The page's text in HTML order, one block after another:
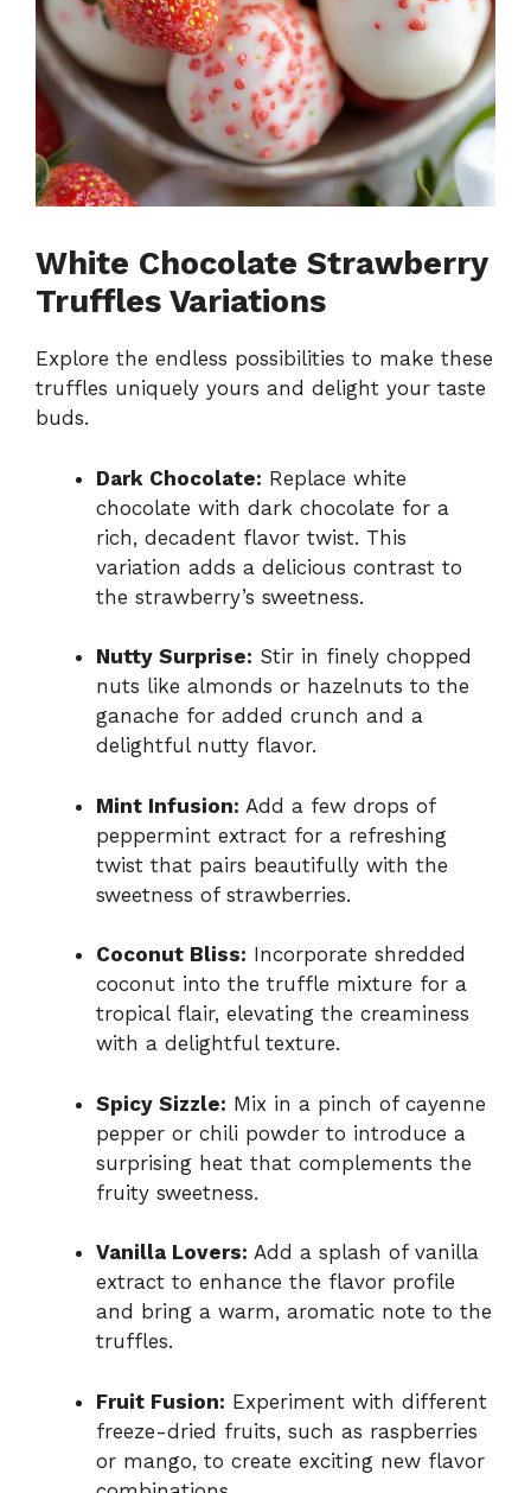
White Chocolate Strawberry
Truffles Variations
Explore the endless possibilities to make these
truffles uniquely yours and delight your taste
buds.
Dark Chocolate: Replace white
chocolate with dark chocolate for a
rich, decadent flavor twist. This
variation adds a delicious contrast to
the strawberry’s sweetness.
Nutty Surprise: Stir in finely chopped
nuts like almonds or hazelnuts to the
ganache for added crunch and a
delightful nutty flavor.
Mint Infusion: Add a few drops of
peppermint extract for a refreshing
twist that pairs beautifully with the
sweetness of strawberries.
Coconut Bliss: Incorporate shredded
coconut into the truffle mixture for a
tropical flair, elevating the creaminess
with a delightful texture.
Spicy Sizzle: Mix in a pinch of cayenne
pepper or chili powder to introduce a
surprising heat that complements the
fruity sweetness.
Vanilla Lovers: Add a splash of vanilla
extract to enhance the flavor profile
and bring a warm, aromatic note to the
truffles.
Fruit Fusion: Experiment with different
freeze-dried fruits, such as raspberries
or mango, to create exciting new flavor